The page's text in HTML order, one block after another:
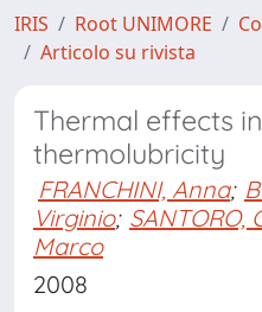
IRIS Root UNIMORE
Articolo su rivista
Thermal effects
thermolubricity
FRANCHINI, Anna;
Virginio; SANTORO,
Marco
2008